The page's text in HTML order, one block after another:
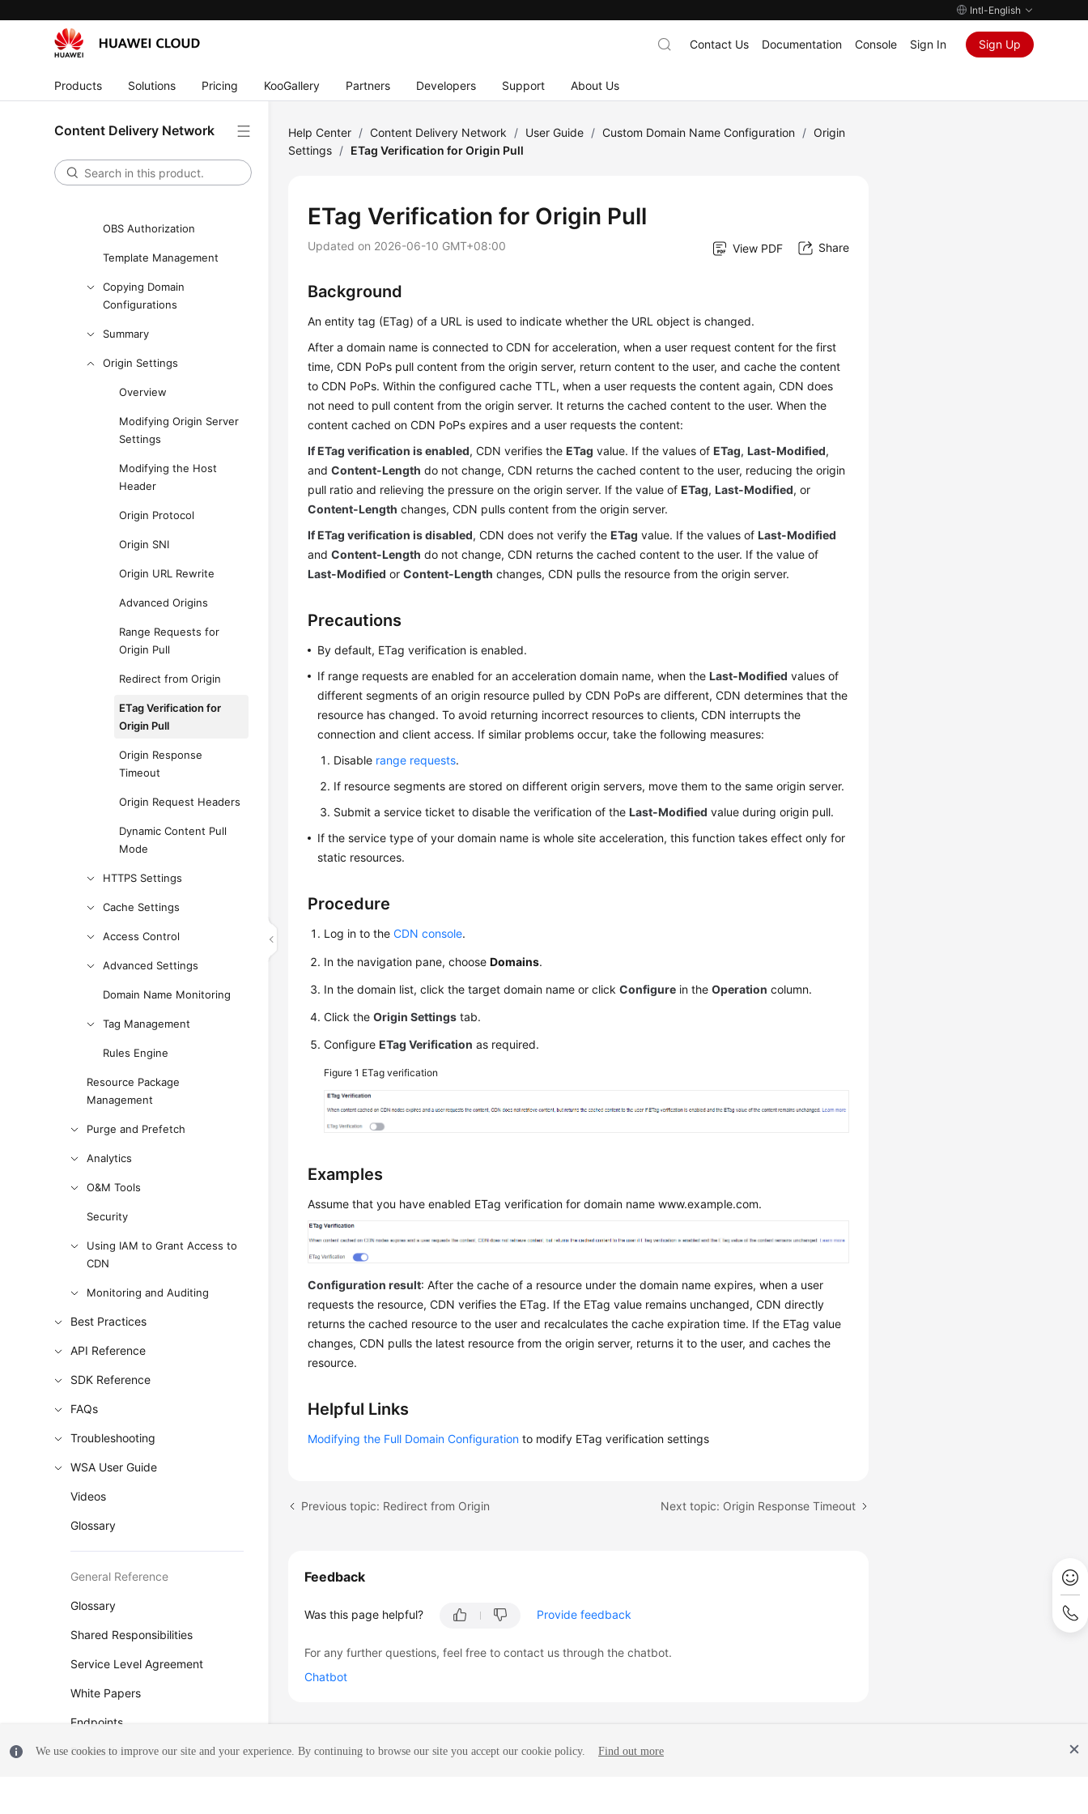
Intl-English
Products Solutions Pricing KooGallery Partners Developers Support About Us
Contact Us Documentation Console Sign In Sign Up
Content Delivery Network
User Guide
Creating a User and Granting
Enabling CDN
Domain Name Management
Configuration
OBS Authorization
Template Management
Copying Domain
Configurations
Summary
Origin Settings
Overview
Modifying Origin Server
Settings
Modifying the Host
Header
Origin Protocol
Origin SNI
Origin URL Rewrite
Advanced Origins
Range Requests for
Origin Pull
Redirect from Origin
ETag Verification for
Origin Pull
Origin Response
Timeout
Origin Request Headers
Dynamic Content Pull
Mode
HTTPS Settings
Cache Settings
Access Control
Advanced Settings
Domain Name Monitoring
Tag Management
Rules Engine
Resource Package
Management
Purge and Prefetch
Analytics
O&M Tools
Security
Using IAM to Grant Access to
CDN
Monitoring and Auditing
Best Practices
API Reference
SDK Reference
FAQs
Troubleshooting
WSA User Guide
Videos
Glossary
General Reference
Glossary
Shared Responsibilities
Service Level Agreement
White Papers
Endpoints
Permissions
Help Center / Content Delivery Network / User Guide / Custom Domain Name Configuration / Origin
Settings / ETag Verification for Origin Pull
ETag Verification for Origin Pull
Updated on 2026-06-10 GMT+08:00 View PDF Share
Background
An entity tag (ETag) of a URL is used to indicate whether the URL object is changed.
After a domain name is connected to CDN for acceleration, when a user request content for the first
time, CDN PoPs pull content from the origin server, return content to the user, and cache the content
to CDN PoPs. Within the configured cache TTL, when a user requests the content again, CDN does
not need to pull content from the origin server. It returns the cached content to the user. When the
content cached on CDN PoPs expires and a user requests the content:
If ETag verification is enabled, CDN verifies theETag value. If the values ofETag,Last-Modified,
andContent-Length do not change, CDN returns the cached content to the user, reducing the origin
pull ratio and relieving the pressure on the origin server. If the value ofETag,Last-Modified, or
Content-Length changes, CDN pulls content from the origin server.
If ETag verification is disabled, CDN does not verify theETag value. If the values ofLast-Modified
andContent-Length do not change, CDN returns the cached content to the user. If the value of
Last-Modified orContent-Length changes, CDN pulls the resource from the origin server.
Precautions
By default, ETag verification is enabled.
If range requests are enabled for an acceleration domain name, when theLast-Modified values of
different segments of an origin resource pulled by CDN PoPs are different, CDN determines that the
resource has changed. To avoid returning incorrect resources to clients, CDN interrupts the
connection and client access. If similar problems occur, take the following measures:
Disable range requests.
If resource segments are stored on different origin servers, move them to the same origin server.
Submit a service ticket to disable the verification of theLast-Modified value during origin pull.
If the service type of your domain name is whole site acceleration, this function takes effect only for
static resources.
Procedure
Log in to theCDN console.
In the navigation pane, chooseDomains.
In the domain list, click the target domain name or clickConfigure in theOperation column.
Click theOrigin Settings tab.
ConfigureETag Verification as required.
Figure 1 ETag verification
Examples
Assume that you have enabled ETag verification for domain name www.example.com.
Configuration result: After the cache of a resource under the domain name expires, when a user
requests the resource, CDN verifies the ETag. If the ETag value remains unchanged, CDN directly
returns the cached resource to the user and recalculates the cache expiration time. If the ETag value
changes, CDN pulls the latest resource from the origin server, returns it to the user, and caches the
resource.
Helpful Links
Modifying the Full Domain Configuration to modify ETag verification settings
Previous topic: Redirect from Origin Next topic: Origin Response Timeout
Feedback
Was this page helpful? Provide feedback
For any further questions, feel free to contact us through the chatbot.
Chatbot
We use cookies to improve our site and your experience. By continuing to browse our site you accept our cookie policy. Find out more